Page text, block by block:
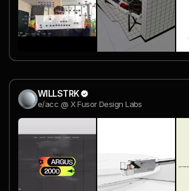
WILLSTRK
e/acc @ X Fusor Design Labs